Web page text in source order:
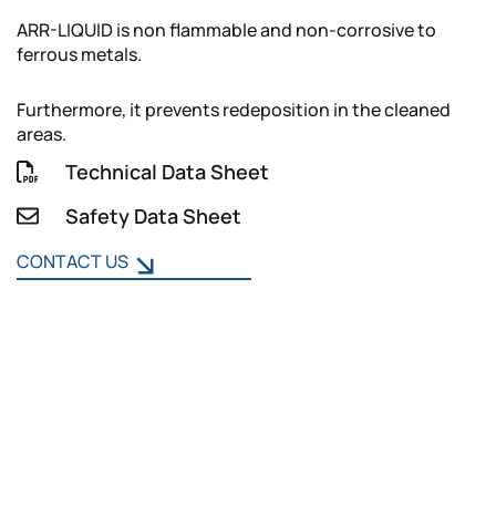
ARR-LIQUID is non flammable and non-corrosive to
ferrous metals.
Furthermore, it prevents redeposition in the cleaned
areas.
Technical Data Sheet
Safety Data Sheet
CONTACT US